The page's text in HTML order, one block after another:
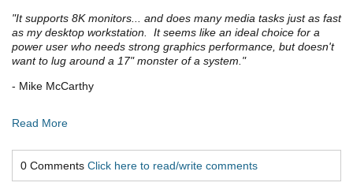
"It supports 8K monitors... and does many media tasks just as fast
as my desktop workstation. It seems like an ideal choice for a
power user who needs strong graphics performance, but doesn't
want to lug around a 17" monster of a system."
- Mike McCarthy
Read More
0 Comments Click here to read/write comments